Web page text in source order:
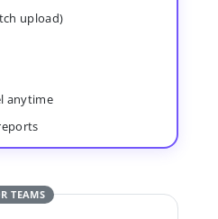
upload)
anytime
TEAMS